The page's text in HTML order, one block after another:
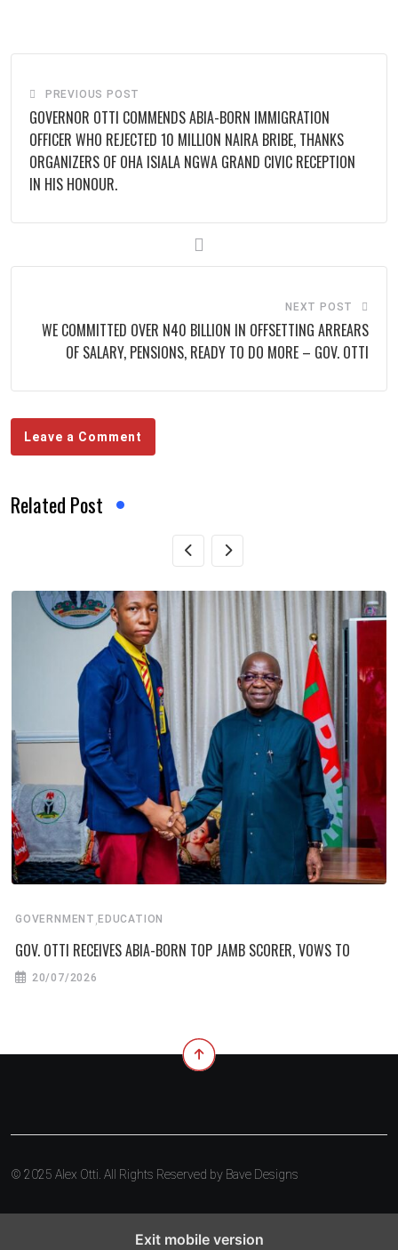
PREVIOUS POST
‎GOVERNOR OTTI COMMENDS ABIA-BORN IMMIGRATION
OFFICER WHO REJECTED 10 MILLION NAIRA BRIBE, THANKS
ORGANIZERS OF OHA ISIALA NGWA GRAND CIVIC RECEPTION
IN HIS HONOUR.
NEXT POST
WE COMMITTED OVER N40 BILLION IN OFFSETTING ARREARS
OF SALARY, PENSIONS, READY TO DO MORE – GOV. OTTI
Leave a Comment
Related Post
GOVERNMENT , EDUCATION
GOV. OTTI RECEIVES ABIA-BORN TOP JAMB SCORER, VOWS TO
20/07/2026
© 2025 Alex Otti. All Rights Reserved by Bave Designs
Exit mobile version